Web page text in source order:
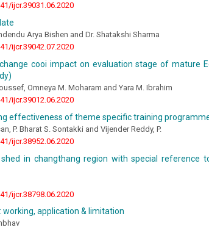
ijcr.39031.06.2020
Arya Bishen and Dr. Shatakshi Sharma
ijcr.39042.07.2020
cooi impact on evaluation stage of mature
Omneya M. Moharam and Yara M. Ibrahim
ijcr.39012.06.2020
effectiveness of theme specific training
P. Bharat S. Sontakki and Vijender Reddy, P.
ijcr.38952.06.2020
in changthang region with special reference
ijcr.38798.06.2020
application & limitation